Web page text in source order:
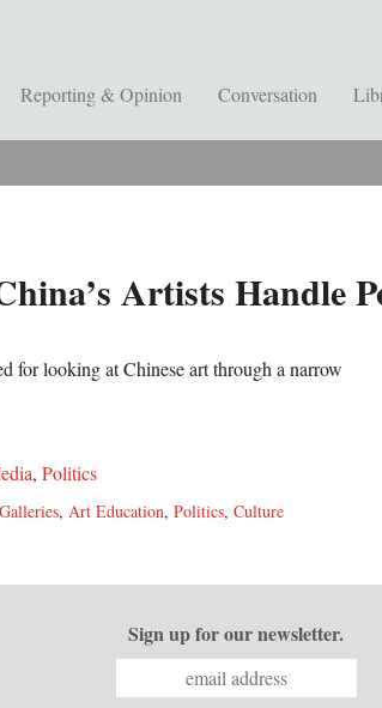
Reporting & Opinion Conversation
Artists Handle
for looking at Chinese art through a narrow
, Politics
Galleries, Art Education, Politics, Culture
Sign up for our newsletter.